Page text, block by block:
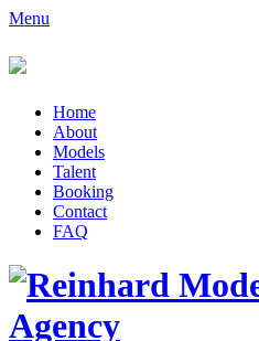
Menu
Home
About
Models
Talent
Booking
Contact
FAQ